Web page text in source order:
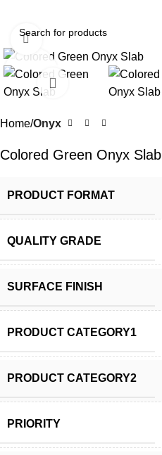
Click to enlarge
Home Onyx
Colored Green Onyx Slab
PRODUCT FORMAT
QUALITY GRADE
SURFACE FINISH
PRODUCT CATEGORY1
PRODUCT CATEGORY2
PRIORITY